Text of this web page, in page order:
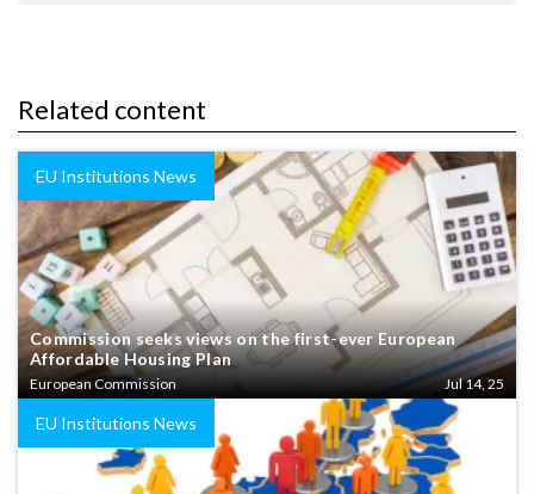
Related content
EU Institutions News
Commission seeks views on the first-ever European
Affordable Housing Plan
European Commission Jul 14, 25
EU Institutions News